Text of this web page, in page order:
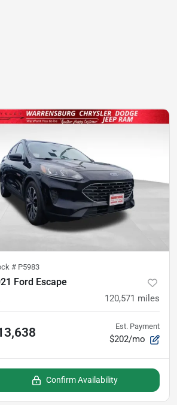
# P5983
Ford Escape
120,571 miles
Est. Payment
$202/mo
Confirm Availability